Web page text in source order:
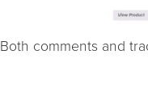
Both comments and